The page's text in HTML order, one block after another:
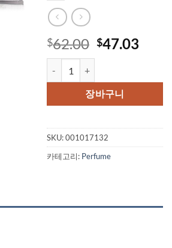
$62.00 원
격:
$62.00.
$47.03
격:
장바구니
SKU:001017132
카테고리: Perfume